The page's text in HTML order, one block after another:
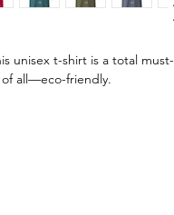
unisex t-shirt is a total must-
all—eco-friendly.